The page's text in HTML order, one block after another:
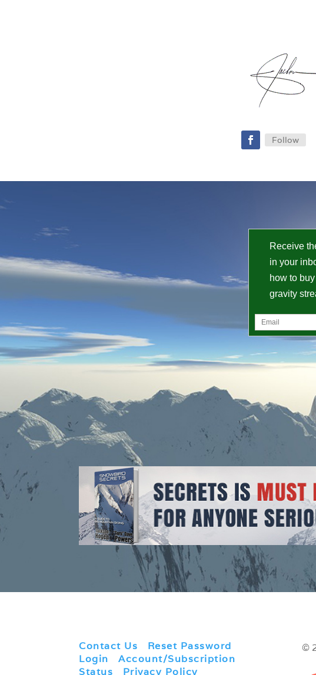
Follow
Receive
in your
how to
gravity
Contact Us Reset Password
Login |Account/Subscription
Status
Privacy Policy
©